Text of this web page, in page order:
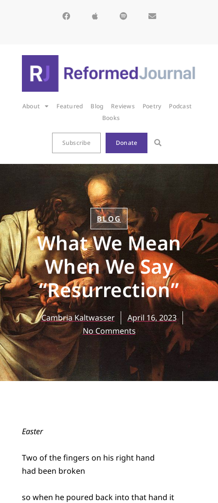
About Featured Blog Reviews Poetry
Podcast
Books
Subscribe Donate
BLOG
What We Mean
When We Say
“Resurrection”
Cambria Kaltwasser
April 16, 2023
No Comments
Easter
Two of the fingers on his right hand
had been broken
so when he poured back into that hand it